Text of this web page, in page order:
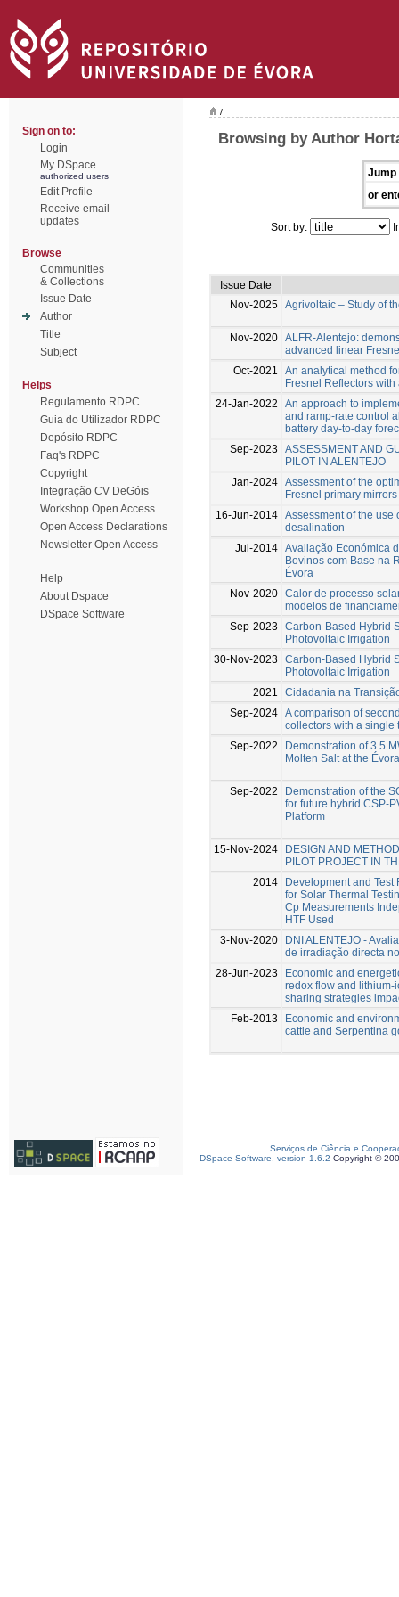
Sign on to:
Login
My DSpace
authorized users
Edit Profile
Receive email
updates
Browse
Communities
& Collections
Issue Date
Author
Title
Subject
Helps
Regulamento RDPC
Guia do Utilizador RDPC
Depósito RDPC
Faq's RDPC
Copyright
Integração CV DeGóis
Workshop Open Access
Open Access Declarations
Newsletter Open Access
Help
About Dspace
DSpace Software
/
Browsing by Author
Jump
or
Sort by:
Issue Date
Nov-2025 Agrivoltaic – Study of
Nov-2020 ALFR-Alentejo:
advanced linear
Oct-2021
An analytical method
Fresnel Reflectors with
24-Jan-2022
An approach to
and ramp-rate control
battery day-to-day
Sep-2023
ASSESSMENT AND
PILOT IN ALENTEJO
Jan-2024 Assessment of the
Fresnel primary mirrors
16-Jun-2014 Assessment of the use
desalination
Jul-2014 Avaliação Económica
Bovinos com Base na
Évora
Nov-2020 Calor de processo
modelos de
Sep-2023
Carbon-Based Hybrid
Photovoltaic Irrigation
30-Nov-2023
Carbon-Based Hybrid
Photovoltaic Irrigation
2021
Cidadania na
Sep-2024 A comparison of
collectors with a single
Sep-2022
Demonstration of 3.5
Molten Salt at the
Sep-2022
Demonstration of the
for future hybrid CSP-
Platform
15-Nov-2024
DESIGN AND
PILOT PROJECT IN
2014
Development and Test
for Solar Thermal
Cp Measurements
HTF Used
3-Nov-2020
DNI ALENTEJO -
de irradiação directa
28-Jun-2023
Economic and
redox flow and
sharing strategies
Feb-2013
Economic and
cattle and Serpentina
Serviços de Ciência e
DSpace Software, version 1.6.2 Copyright ©